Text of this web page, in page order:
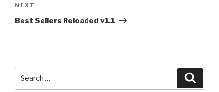
Next
Post
NEXT
Best Sellers Reloaded v1.1